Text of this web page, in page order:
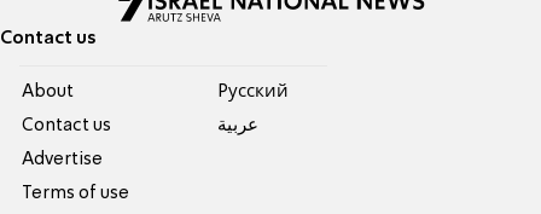
Contact us
About
Contact us
Advertise
Terms of use
Pусский
عربية